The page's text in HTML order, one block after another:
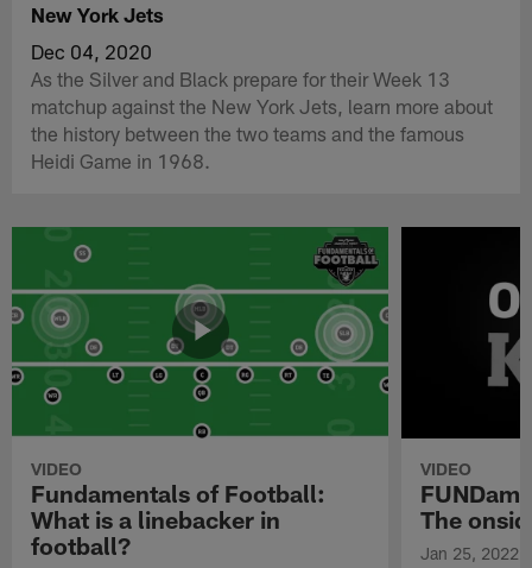
New York Jets
Dec 04, 2020
As the Silver and Black prepare for their Week 13
matchup against the New York Jets, learn more about
the history between the two teams and the famous
Heidi Game in 1968.
VIDEO
Fundamentals of Football:
What is a linebacker in
football?
VIDEO
The
Jan 25, 2022